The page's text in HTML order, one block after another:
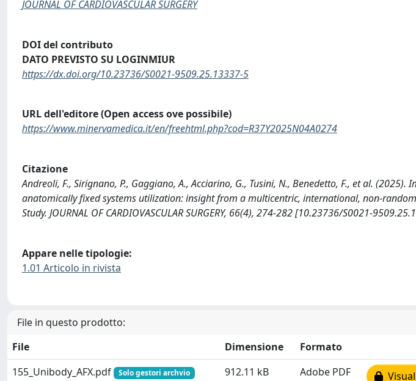
JOURNAL OF CARDIOVASCULAR SURGERY
DOI del contributo
DATO PREVISTO SU LOGINMIUR
https://dx.doi.org/10.23736/S0021-9509.25.13337-5
URL dell'editore (Open access ove possibile)
https://www.minervamedica.it/en/freehtml.php?cod=R37Y2025N04A0274
Citazione
Andreoli, F., Sirignano, P., Gaggiano, A., Acciarino, G., Tusini, N., Benedetto, F., et al.
anatomically fixed systems utilization: insight from a multicentric, international, non-
Study. JOURNAL OF CARDIOVASCULAR SURGERY, 66(4), 274-282 [10.23736/S0021-
Appare nelle tipologie:
1.01 Articolo in rivista
File in questo prodotto:
File
Dimensione
Formato
155_Unibody_AFX.pdf
Solo gestori archvio 912.11 kB Adobe PDF